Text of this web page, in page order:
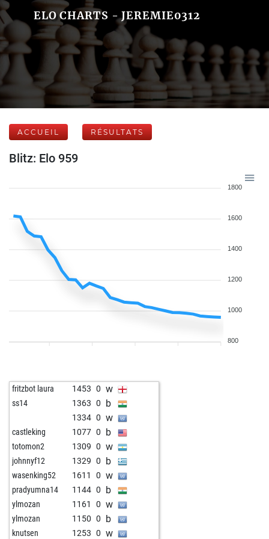
ELO CHARTS - JEREMIE0312
ACCUEIL RÉSULTATS
Blitz: Elo 959
1800
1600
1400
1200
1000
800
fritzbot laura 1453 0 w
ss14 1363 0 b
1334 0 w
castleking 1077 0 b
totomon2 1309 0 w
johnnyf12 1329 0 b
wasenking52 1611 0 w
pradyumna14 1144 0 b
ylmozan 1161 0 w
ylmozan 1150 0 b
knutsen 1253 0 w